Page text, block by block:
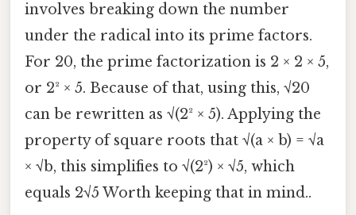
involves breaking down the number
under the radical into its prime factors.
For 20, the prime factorization is 2 × 2 × 5,
or 2² × 5. Because of that, using this, √20
can be rewritten as √(2² × 5). Applying the
property of square roots that √(a × b) = √a
× √b, this simplifies to √(2²) × √5, which
equals 2√5 Worth keeping that in mind..